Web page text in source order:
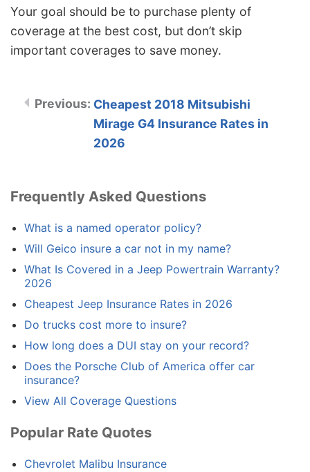
Your goal should be to purchase plenty of
coverage at the best cost, but don’t skip
important coverages to save money.
Cheapest 2018 Mitsubishi
Mirage G4 Insurance Rates in
2026
Frequently Asked Questions
What is a named operator policy?
Will Geico insure a car not in my name?
What Is Covered in a Jeep Powertrain Warranty?
2026
Cheapest Jeep Insurance Rates in 2026
Do trucks cost more to insure?
How long does a DUI stay on your record?
Does the Porsche Club of America offer car
insurance?
View All Coverage Questions
Popular Rate Quotes
Chevrolet Malibu Insurance